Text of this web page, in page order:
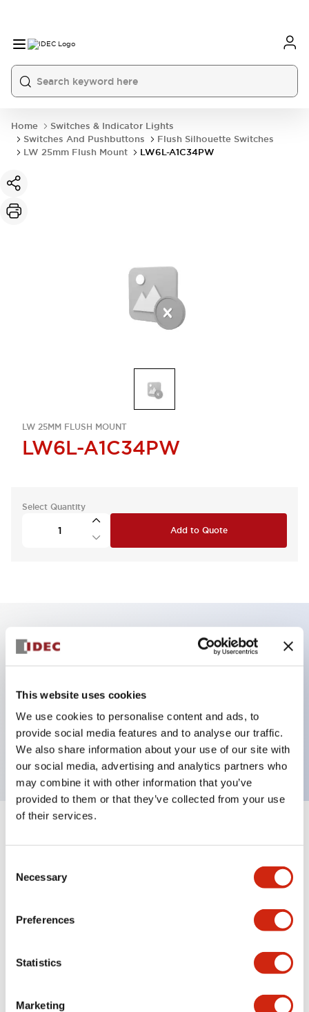
This website uses cookies
We use cookies to personalise content and ads, to
provide social media features and to analyse our traffic.
We also share information about your use of our site with
our social media, advertising and analytics partners who
may combine it with other information that you’ve
provided to them or that they’ve collected from your use
of their services.
Selection
Necessary
Preferences
Statistics
Marketing
Home
Switches & Indicator Lights
Switches And Pushbuttons
Flush Silhouette Switches
LW 25mm Flush Mount
LW6L-A1C34PW
LW 25MM FLUSH MOUNT
LW6L-A1C34PW
Select Quantity
Add to Quote
Key Features
Can be mounted closely in groups
tumbler structure
Protection structure is IP65 (IEC60529)
portion)
Environmental Specifications